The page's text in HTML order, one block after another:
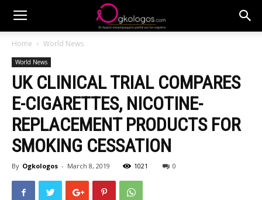
Home World News
World News
UK CLINICAL TRIAL COMPARES
E-CIGARETTES, NICOTINE-
REPLACEMENT PRODUCTS FOR
SMOKING CESSATION
By Ogkologos - March 8, 2019 1021 0